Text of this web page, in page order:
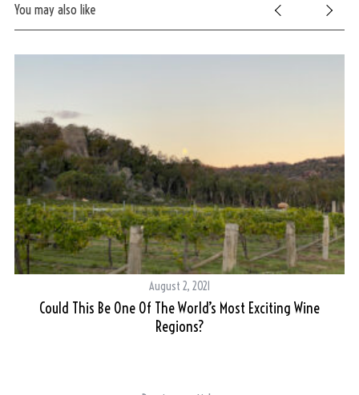
You may also like
August 2, 2021
Could This Be One Of The World’s Most Exciting Wine
Regions?